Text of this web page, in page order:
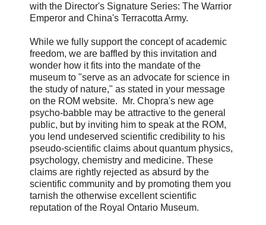
with the Director's Signature Series: The Warrior
Emperor and China's Terracotta Army.
While we fully support the concept of academic
freedom, we are baffled by this invitation and
wonder how it fits into the mandate of the
museum to "serve as an advocate for science in
the study of nature," as stated in your message
on the ROM website. Mr. Chopra's new age
psycho-babble may be attractive to the general
public, but by inviting him to speak at the ROM,
you lend undeserved scientific credibility to his
pseudo-scientific claims about quantum physics,
psychology, chemistry and medicine. These
claims are rightly rejected as absurd by the
scientific community and by promoting them you
tarnish the otherwise excellent scientific
reputation of the Royal Ontario Museum.